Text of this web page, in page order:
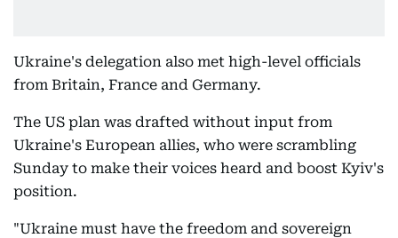
Ukraine's delegation also met high-level officials
from Britain, France and Germany.
The US plan was drafted without input from
Ukraine's European allies, who were scrambling
Sunday to make their voices heard and boost Kyiv's
position.
"Ukraine must have the freedom and sovereign